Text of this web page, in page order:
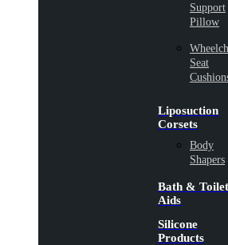
Support
Pillow
Seat
Liposuction
Corsets
Body
Shapers
Bath & Toilet
Aids
Silicone
Products